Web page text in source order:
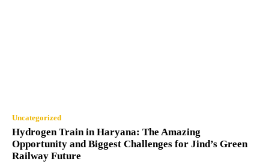
Uncategorized
Hydrogen Train in Haryana: The Amazing
Opportunity and Biggest Challenges for Jind’s Green
Railway Future